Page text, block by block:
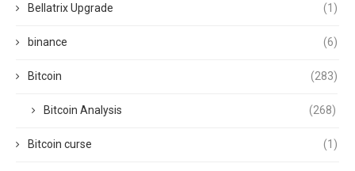
Bellatrix Upgrade (1)
binance (6)
Bitcoin (283)
Bitcoin Analysis (268)
Bitcoin curse (1)